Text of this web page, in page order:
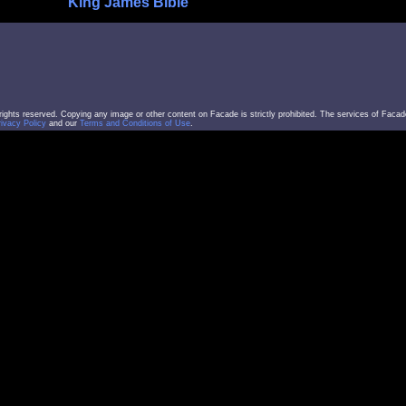
reserved. Copying any image or other content on Facade is strictly prohibited. The services of
Policy and our Terms and Conditions of Use.